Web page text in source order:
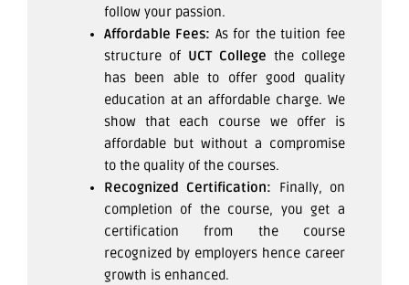
follow your passion.
Affordable Fees: As for the tuition fee
structure of UCT College the college
has been able to offer good quality
education at an affordable charge. We
show that each course we offer is
affordable but without a compromise
to the quality of the courses.
Recognized Certification: Finally, on
completion of the course, you get a
certification from the course
recognized by employers hence career
growth is enhanced.